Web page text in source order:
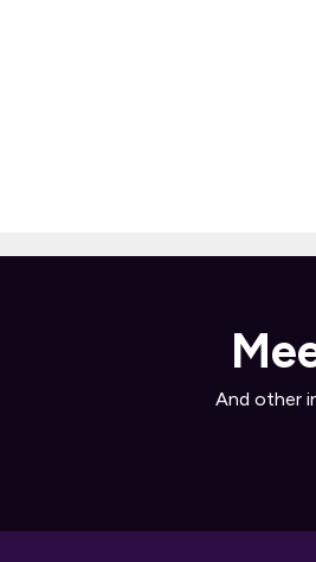
And other